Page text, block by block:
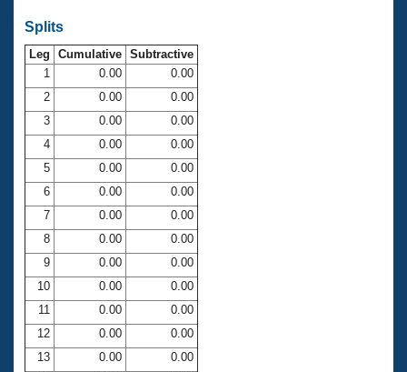
Open Water Central
Club Central
Coach Central
Volunteer Central
Adult Learn-To-Swim Central
Splits
Leg Cumulative Subtractive
1
0.00
0.00
2
0.00
0.00
3
0.00
0.00
4
0.00
0.00
5
0.00
0.00
6
0.00
0.00
7
0.00
0.00
8
0.00
0.00
9
0.00
0.00
10
0.00
0.00
11
0.00
0.00
12
0.00
0.00
13
0.00
0.00